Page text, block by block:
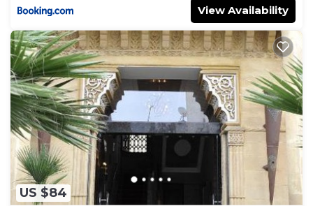
View Availability
US $84